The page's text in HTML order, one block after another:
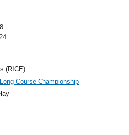
(RICE)
Course Championship